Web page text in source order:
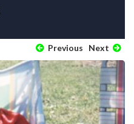
Previous Next